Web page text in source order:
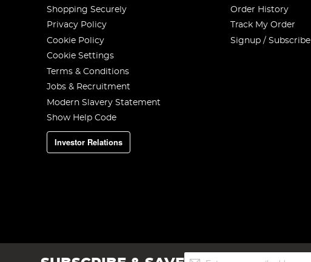
Shopping Securely
Privacy Policy
Cookie Policy
Cookie Settings
Terms & Conditions
Jobs & Recruitment
Modern Slavery Statement
Show Help Code
Investor Relations
Order History
Track My Order
Signup / Subscribe
Sign